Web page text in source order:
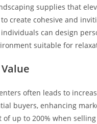
supplies that
create cohesive and
can design
suitable for
often leads to
buyers, enhancing
up to 200% when